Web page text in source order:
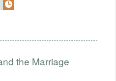
the Marriage